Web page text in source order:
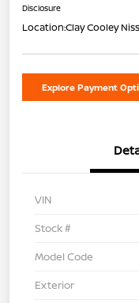
Disclosure
Location:Clay Cooley
Explore Payment
VIN
Stock #
Model Code
Exterior